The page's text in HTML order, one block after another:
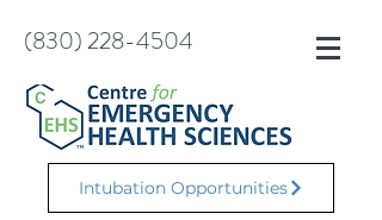
(830) 228-4504
Intubation Opportunities